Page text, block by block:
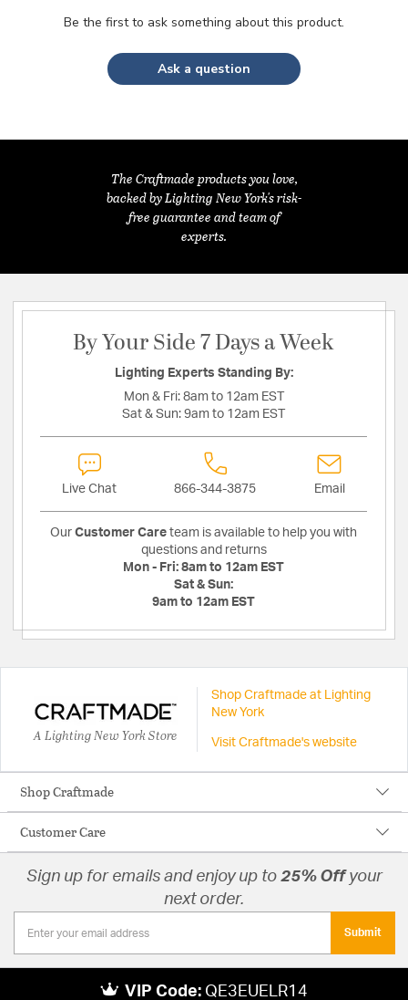
Be the first to ask something about this product.
Ask a question
The Craftmade products you love,
backed by Lighting New York's risk-
free guarantee and team of
experts.
By Your Side 7 Days a Week
Lighting Experts Standing By:
Mon & Fri: 8am to 12am EST
Sat & Sun: 9am to 12am EST
Live Chat 866-344-3875 Email
Our Customer Care team is available to help you with
questions and returns
Mon - Fri: 8am to 12am EST
Sat & Sun:
9am to 12am EST
A Lighting New York Store
Shop Craftmade at Lighting
New York
Visit Craftmade's website
Shop Craftmade
Customer Care
Sign up for emails and enjoy up to 25% Offyour
next order.
Submit
VIP Code: QE3EUELR14